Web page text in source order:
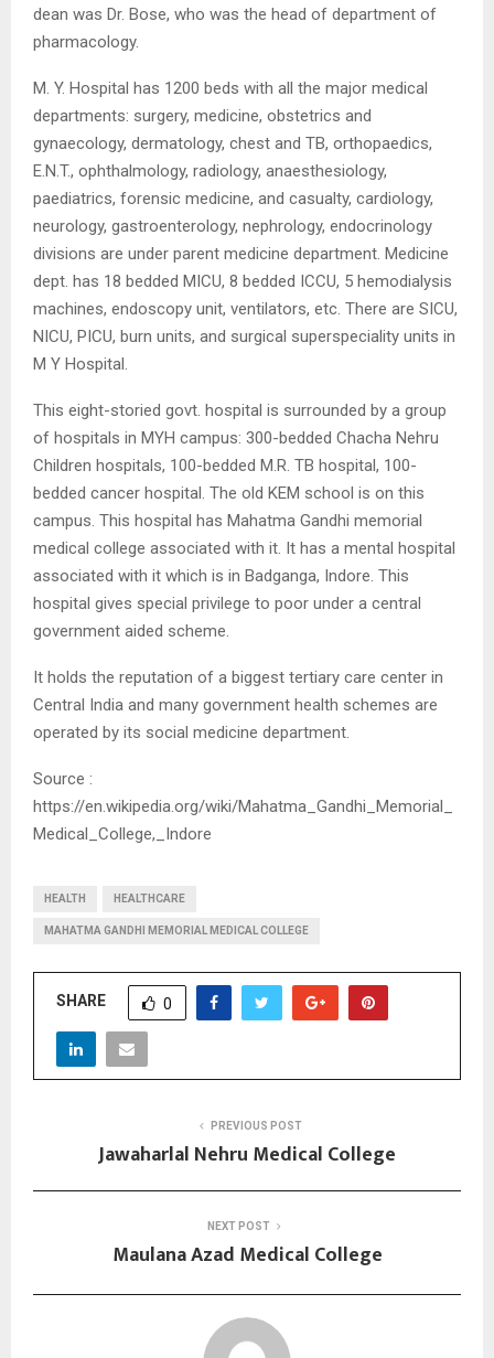
dean was Dr. Bose, who was the head of department of
pharmacology.
M. Y. Hospital has 1200 beds with all the major medical
departments: surgery, medicine, obstetrics and
gynaecology, dermatology, chest and TB, orthopaedics,
E.N.T., ophthalmology, radiology, anaesthesiology,
paediatrics, forensic medicine, and casualty, cardiology,
neurology, gastroenterology, nephrology, endocrinology
divisions are under parent medicine department. Medicine
dept. has 18 bedded MICU, 8 bedded ICCU, 5 hemodialysis
machines, endoscopy unit, ventilators, etc. There are SICU,
NICU, PICU, burn units, and surgical superspeciality units in
M Y Hospital.
This eight-storied govt. hospital is surrounded by a group
of hospitals in MYH campus: 300-bedded Chacha Nehru
Children hospitals, 100-bedded M.R. TB hospital, 100-
bedded cancer hospital. The old KEM school is on this
campus. This hospital has Mahatma Gandhi memorial
medical college associated with it. It has a mental hospital
associated with it which is in Badganga, Indore. This
hospital gives special privilege to poor under a central
government aided scheme.
It holds the reputation of a biggest tertiary care center in
Central India and many government health schemes are
operated by its social medicine department.
Source :
https://en.wikipedia.org/wiki/Mahatma_Gandhi_Memorial_
Medical_College,_Indore
HEALTH HEALTHCARE
MAHATMA GANDHI MEMORIAL MEDICAL COLLEGE
SHARE 0
PREVIOUS POST
Jawaharlal Nehru Medical College
NEXT POST
Maulana Azad Medical College